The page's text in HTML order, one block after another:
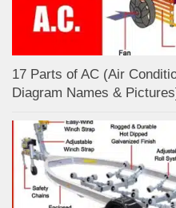
17 Parts of AC (Air
Diagram Names &